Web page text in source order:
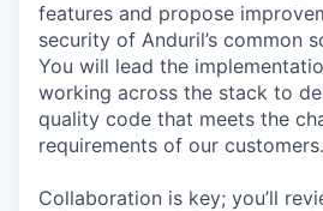
features and propose
security of Anduril’s common
You will lead the
working across the stack to
quality code that meets the
requirements of our customers.
Collaboration is key; you’ll